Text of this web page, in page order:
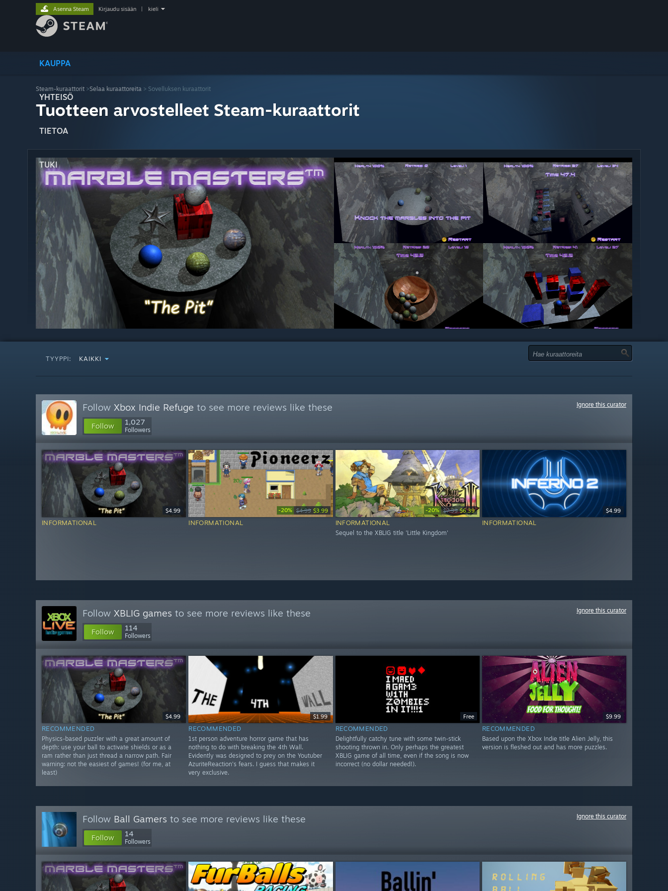
KAUPPA
YHTEISÖ
TIETOA
TUKI
Asenna Steam Kirjaudu sisään kieli
Steam-kuraattorit >Selaa kuraattoreita > Sovelluksen kuraattorit
Tuotteen arvostelleet Steam-kuraattorit
TYYPPI: KAIKKI
Follow Xbox Indie Refuge to see more reviews like these
Follow 1,027
Followers
Ignore this curator
$4.99
INFORMATIONAL
-20% $4.99 $3.99
INFORMATIONAL
-20% $7.99 $6.39
INFORMATIONAL
Sequel to the XBLIG title 'Little Kingdom'
$4.99
INFORMATIONAL
Follow XBLIG games to see more reviews like these
Follow 114
Followers
Ignore this curator
$4.99
RECOMMENDED
Physics-based puzzler with a great amount of
depth: use your ball to activate shields or as a
ram rather than just thread a narrow path. Fair
warning: not the easiest of games! (for me, at
least)
$1.99
RECOMMENDED
1st person adventure horror game that has
nothing to do with breaking the 4th Wall.
Evidently was designed to prey on the Youtuber
AzuriteReaction's fears. I guess that makes it
very exclusive.
Free
RECOMMENDED
Delightfully catchy tune with some twin-stick
shooting thrown in. Only perhaps the greatest
XBLIG game of all time, even if the song is now
incorrect (no dollar needed!).
$9.99
RECOMMENDED
Based upon the Xbox Indie title Alien Jelly, this
version is fleshed out and has more puzzles.
Follow Ball Gamers to see more reviews like these
Follow 14
Followers
Ignore this curator